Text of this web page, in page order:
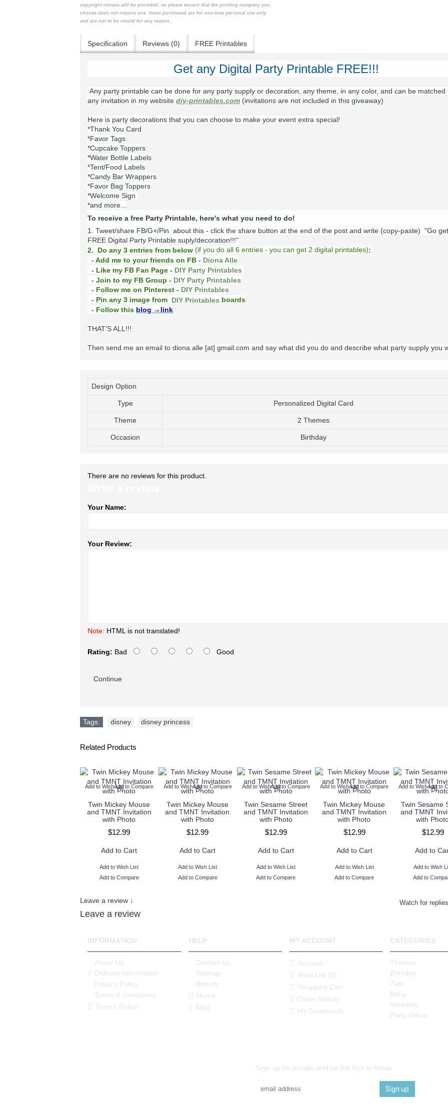
copyright release will be provided, so please ensure that the printing company you
choose does not require one. Items purchased are for one-time personal use only
and are not to be resold for any reason..
Specification Reviews (0) FREE Printables
Get any Digital Party Printable FREE!!!
Any party printable can be done for any party supply or decoration, any theme, in any color, and can be matched
any invitation in my website diy-printables.com (invitations are not included in this giveaway)
Here is party decorations that you can choose to make your event extra special!
*Thank You Card
*Favor Tags
*Cupcake Toppers
*Water Bottle Labels
*Tent/Food Labels
*Candy Bar Wrappers
*Favor Bag Toppers
*Welcome Sign
*and more...
To receive a free Party Printable, here's what you need to do!
1. Tweet/share FB/G+/Pin about this - click the share button at the end of the post and write (copy-paste) "Go
FREE Digital Party Printable suply/decoration!!!''
2. Do any 3 entries from below (if you do all 6 entries - you can get 2 digital printables):
- Add me to your friends on FB - Diona Alle
- Like my FB Fan Page - DIY Party Printables
- Join to my FB Group - DIY Party Printables
- Follow me on Pinterest - DIY Printables
- Pin any 3 image from DIY Printables boards
- Follow this blog →link
THAT'S ALL!!!
Then send me an email to diona.alle [at] gmail.com and say what did you do and describe what party supply you
Design Option
Type Personalized Digital Card
Theme 2 Themes
Occasion Birthday
There are no reviews for this product.
Your Name:
Your Review:
Note: HTML is not translated!
Rating: Bad Good
Continue
Tags: disney disney princess
Related Products
Add to Wish ListAdd to Compare
Twin Mickey Mouse
and TMNT Invitation
with Photo
$12.99
Add to Cart
Add to Wish List
Add to Compare
Add to Wish ListAdd to Compare
Twin Mickey Mouse
and TMNT Invitation
with Photo
$12.99
Add to Cart
Add to Wish List
Add to Compare
Add to Wish ListAdd to Compare
Twin Sesame Street
and TMNT Invitation
with Photo
$12.99
Add to Cart
Add to Wish List
Add to Compare
Add to Wish ListAdd to Compare
Twin Mickey Mouse
and TMNT Invitation
with Photo
$12.99
Add to Cart
Add to Wish List
Add to Compare
Add to Wish List
Add to
Twin Sesame
and TMNT
with
$12.99
Add to
Add to Wish
Add to
Watch for replies
Leave a review ↓
Leave a review
INFORMATION
About Us
Delivery Information
Privacy Policy
Terms & Conditions
Return Policy
HELP
Contact Us
Sitemap
Brands
Home
Blog
MY ACCOUNT
Account
Wish List (0)
Shopping Cart
Order History
My Downloads
CATEGORIES
Themes
Birthday
Twin
Baby
Wedding
Party Extras
Sign up for emails and be the first to know
Sign up